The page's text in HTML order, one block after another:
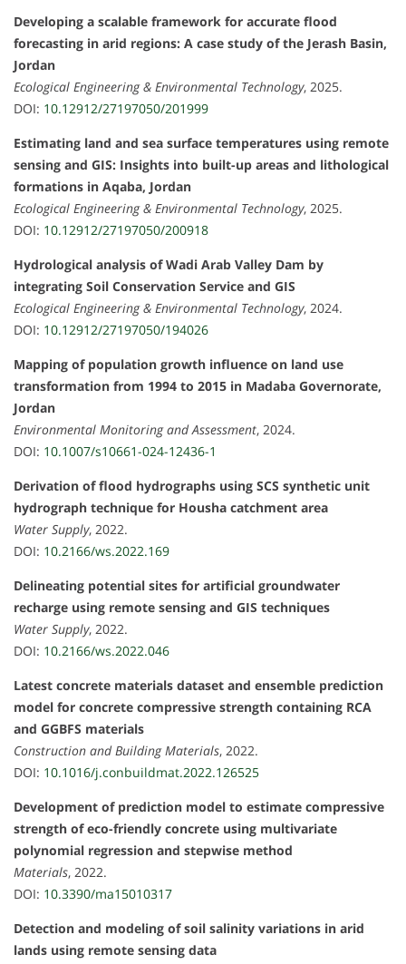
Developing a scalable framework for accurate flood
forecasting in arid regions: A case study of the Jerash Basin,
Jordan
Ecological Engineering & Environmental Technology, 2025.
DOI: 10.12912/27197050/201999
Estimating land and sea surface temperatures using remote
sensing and GIS: Insights into built-up areas and lithological
formations in Aqaba, Jordan
Ecological Engineering & Environmental Technology, 2025.
DOI: 10.12912/27197050/200918
Hydrological analysis of Wadi Arab Valley Dam by
integrating Soil Conservation Service and GIS
Ecological Engineering & Environmental Technology, 2024.
DOI: 10.12912/27197050/194026
Mapping of population growth influence on land use
transformation from 1994 to 2015 in Madaba Governorate,
Jordan
Environmental Monitoring and Assessment, 2024.
DOI: 10.1007/s10661-024-12436-1
Derivation of flood hydrographs using SCS synthetic unit
hydrograph technique for Housha catchment area
Water Supply, 2022.
DOI: 10.2166/ws.2022.169
Delineating potential sites for artificial groundwater
recharge using remote sensing and GIS techniques
Water Supply, 2022.
DOI: 10.2166/ws.2022.046
Latest concrete materials dataset and ensemble prediction
model for concrete compressive strength containing RCA
and GGBFS materials
Construction and Building Materials, 2022.
DOI: 10.1016/j.conbuildmat.2022.126525
Development of prediction model to estimate compressive
strength of eco-friendly concrete using multivariate
polynomial regression and stepwise method
Materials, 2022.
DOI: 10.3390/ma15010317
Detection and modeling of soil salinity variations in arid
lands using remote sensing data